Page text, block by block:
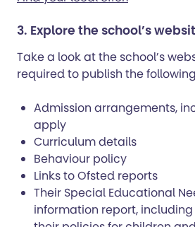
3. Explore the school’s
Take a look at the school’s
required to publish the
Admission arrangements,
apply
Curriculum details
Behaviour policy
Links to Ofsted reports
Their Special Educational
information report,